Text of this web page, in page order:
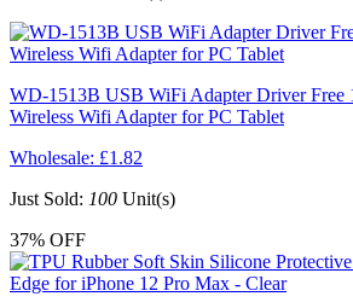
WD-1513B USB WiFi Adapter Driver Free
Wireless Wifi Adapter for PC Tablet
Wholesale: £1.82
Just Sold: 100 Unit(s)
37% OFF